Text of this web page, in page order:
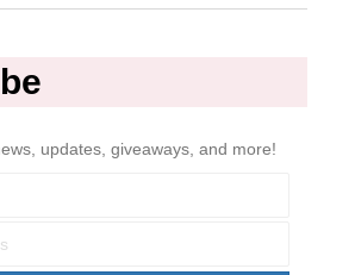
updates, giveaways, and more!